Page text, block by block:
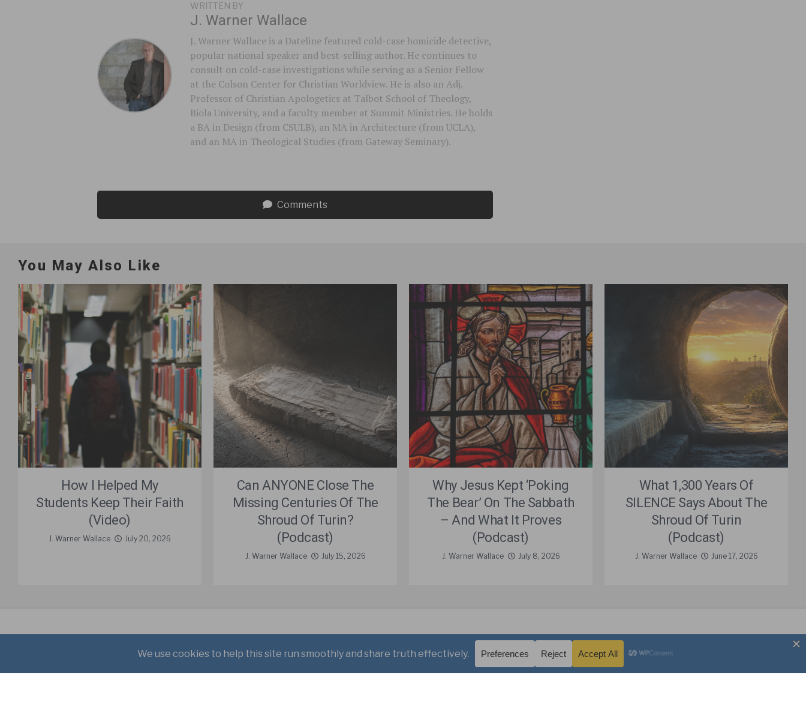
WRITTEN BY
J. Warner Wallace
J. Warner Wallace is a Dateline featured cold-case homicide detective,
popular national speaker and best-selling author. He continues to
consult on cold-case investigations while serving as a Senior Fellow
at the Colson Center for Christian Worldview. He is also an Adj.
Professor of Christian Apologetics at Talbot School of Theology,
Biola University, and a faculty member at Summit Ministries. He holds
a BA in Design (from CSULB), an MA in Architecture (from UCLA),
and an MA in Theological Studies (from Gateway Seminary).
Comments
You May Also Like
How I Helped My
Students Keep Their Faith
(Video)
J. Warner Wallace July 20, 2026
Can ANYONE Close The
Missing Centuries Of The
Shroud Of Turin?
(Podcast)
J. Warner Wallace July 15, 2026
Why Jesus Kept ‘Poking
The Bear’ On The Sabbath
– And What It Proves
(Podcast)
J. Warner Wallace July 8, 2026
What 1,300 Years Of
SILENCE Says About The
Shroud Of Turin
(Podcast)
J. Warner Wallace June 17, 2026
Copyright © 2021 J. Warner Wallace.